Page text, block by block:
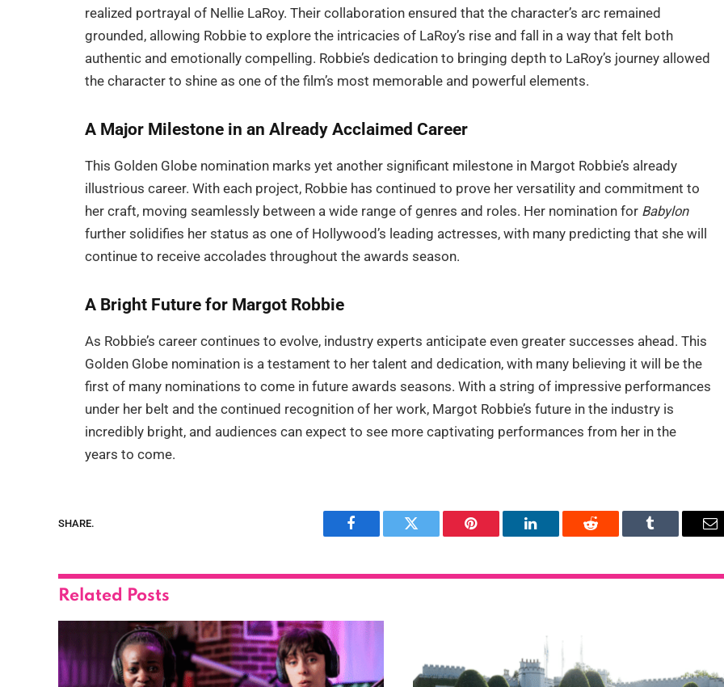
realized portrayal of Nellie LaRoy. Their collaboration ensured that the character’s arc remained
grounded, allowing Robbie to explore the intricacies of LaRoy’s rise and fall in a way that felt both
authentic and emotionally compelling. Robbie’s dedication to bringing depth to LaRoy’s journey allowed
the character to shine as one of the film’s most memorable and powerful elements.
A Major Milestone in an Already Acclaimed Career
This Golden Globe nomination marks yet another significant milestone in Margot Robbie’s already
illustrious career. With each project, Robbie has continued to prove her versatility and commitment to
her craft, moving seamlessly between a wide range of genres and roles. Her nomination for Babylon
further solidifies her status as one of Hollywood’s leading actresses, with many predicting that she will
continue to receive accolades throughout the awards season.
A Bright Future for Margot Robbie
As Robbie’s career continues to evolve, industry experts anticipate even greater successes ahead. This
Golden Globe nomination is a testament to her talent and dedication, with many believing it will be the
first of many nominations to come in future awards seasons. With a string of impressive performances
under her belt and the continued recognition of her work, Margot Robbie’s future in the industry is
incredibly bright, and audiences can expect to see more captivating performances from her in the
years to come.
SHARE.
Facebook Twitter Pinterest LinkedIn Reddit Tumblr
Related Posts